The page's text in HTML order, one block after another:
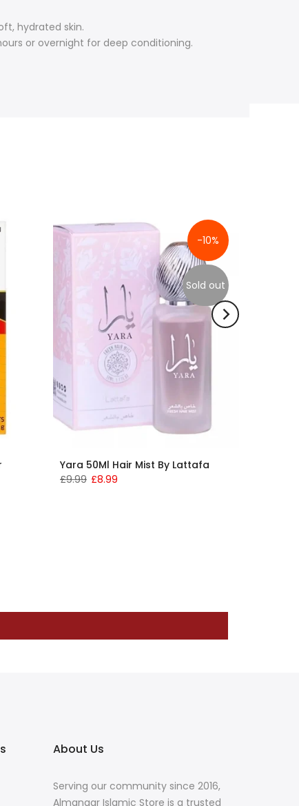
hydrated skin.
or overnight for deep conditioning.
-10%
Sold out
Yara 50Ml Hair Mist By Lattafa
£9.99 £8.99
About Us
Serving our community since 2016,
Almanaar Islamic Store is a trusted